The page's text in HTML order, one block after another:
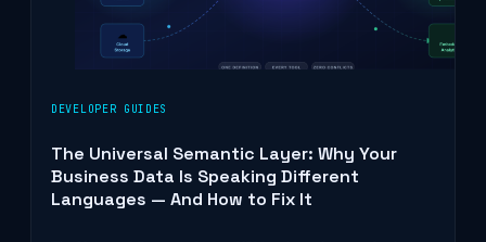
DEVELOPER GUIDES
The Universal Semantic Layer: Why Your
Business Data Is Speaking Different
Languages — And How to Fix It